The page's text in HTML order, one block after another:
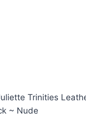
Trinities
~ Nude